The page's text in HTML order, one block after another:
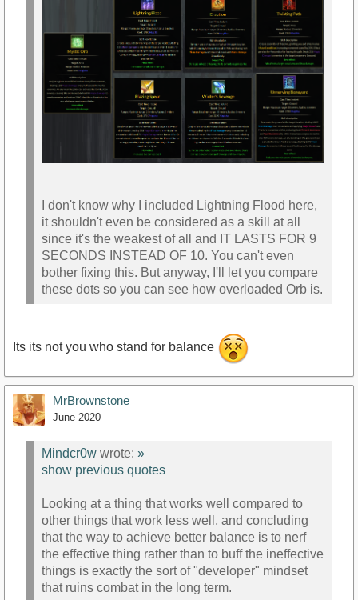
I don't know why I included Lightning Flood here,
it shouldn't even be considered as a skill at all
since it's the weakest of all and IT LASTS FOR 9
SECONDS INSTEAD OF 10. You can't even
bother fixing this. But anyway, I'll let you compare
these dots so you can see how overloaded Orb is.
Its its not you who stand for balance
MrBrownstone
June 2020
Mindcr0w wrote: »
show previous quotes
Looking at a thing that works well compared to
other things that work less well, and concluding
that the way to achieve better balance is to nerf
the effective thing rather than to buff the ineffective
things is exactly the sort of "developer" mindset
that ruins combat in the long term.